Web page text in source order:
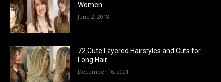
Women
June 2, 2018
72 Cute Layered Hairstyles and Cuts for
Long Hair
December 16, 2021